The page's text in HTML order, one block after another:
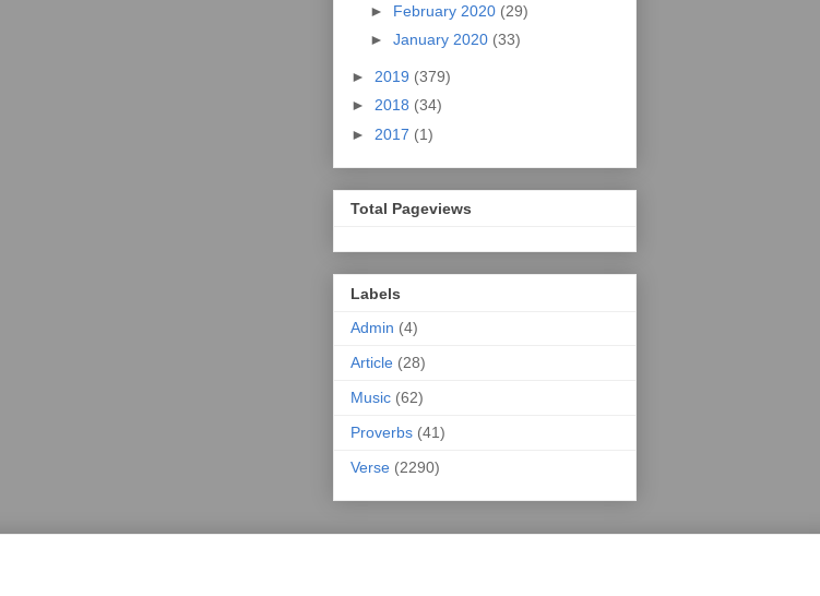
► February 2020 (29)
► January 2020 (33)
► 2019 (379)
► 2018 (34)
► 2017 (1)
Total Pageviews
Labels
Admin (4)
Article (28)
Music (62)
Proverbs (41)
Verse (2290)